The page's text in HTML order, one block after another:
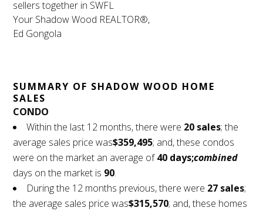
sellers together in SWFL
Your Shadow Wood REALTOR®,
Ed Gongola
SUMMARY OF SHADOW WOOD HOME
SALES
CONDO
Within the last 12 months, there were 20 sales; the
average sales price was$359,495; and, these condos
were on the market an average of40 days;combined
days on the market is 90.
During the 12 months previous, there were 27 sales;
the average sales price was$315,570; and, these homes